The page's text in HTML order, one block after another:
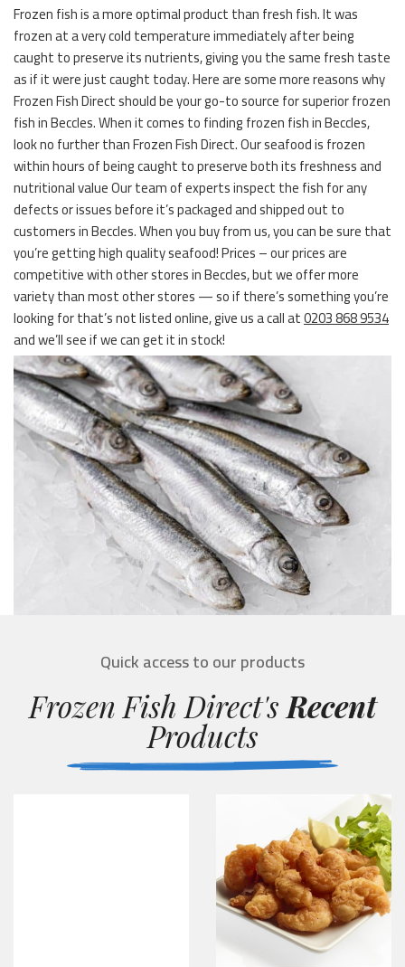
Frozen fish is a more optimal product than fresh fish. It was
frozen at a very cold temperature immediately after being
caught to preserve its nutrients, giving you the same fresh taste
as if it were just caught today. Here are some more reasons why
Frozen Fish Direct should be your go-to source for superior frozen
fish in Beccles. When it comes to finding frozen fish in Beccles,
look no further than Frozen Fish Direct. Our seafood is frozen
within hours of being caught to preserve both its freshness and
nutritional value Our team of experts inspect the fish for any
defects or issues before it’s packaged and shipped out to
customers in Beccles. When you buy from us, you can be sure that
you’re getting high quality seafood! Prices – our prices are
competitive with other stores in Beccles, but we offer more
variety than most other stores — so if there’s something you’re
looking for that’s not listed online, give us a call at0203 868 9534
and we’ll see if we can get it in stock!
Quick access to our products
Frozen Fish Direct's Recent
Products